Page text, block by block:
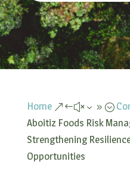
Home &#x39;
Aboitiz Foods Risk
Strengthening
Opportunities